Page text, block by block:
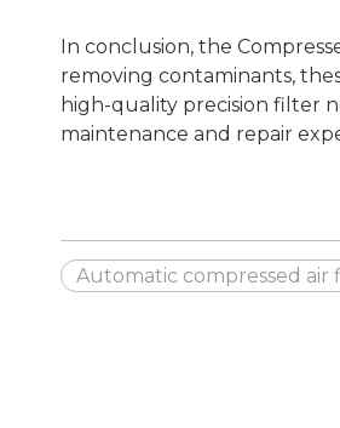
In conclusion, the
removing contaminants,
high-quality precision filter
maintenance and repair
Automatic compressed air